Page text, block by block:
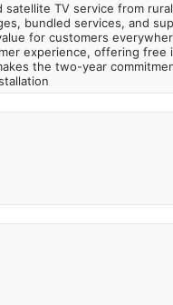
satellite TV service from
bundled services, and
for customers
experience, offering free
the two-year